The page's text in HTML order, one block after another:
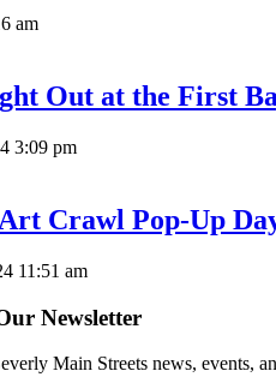
am
Out at the First
3:09 pm
Crawl Pop-Up
11:51 am
Newsletter
Main Streets news, events,